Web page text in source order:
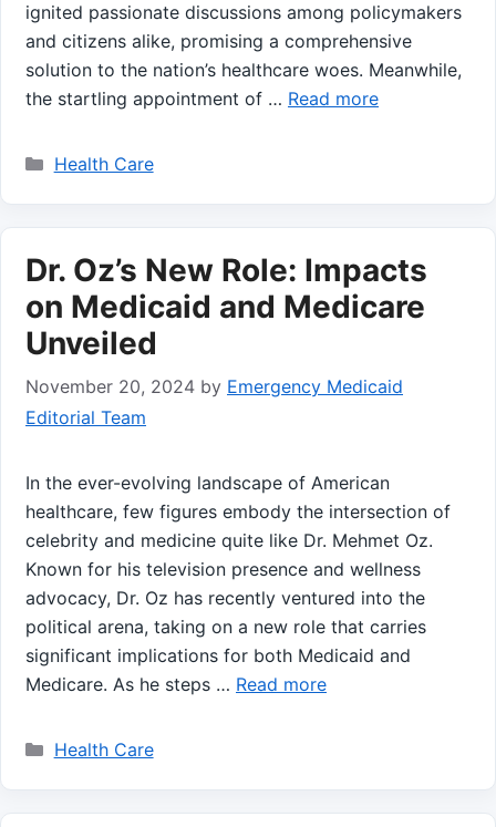
ignited passionate discussions among policymakers
and citizens alike, promising a comprehensive
solution to ⁤the nation’s healthcare woes. Meanwhile,
the startling appointment of … Read more
Categories
Health Care
Dr. Oz’s New Role: Impacts
on Medicaid and Medicare
Unveiled
November 20, 2024 by Emergency Medicaid
Editorial Team
In the ever-evolving landscape of American ​
healthcare, few figures embody the intersection of
celebrity and medicine quite like Dr. Mehmet Oz.
Known for his television presence and‍ wellness
advocacy, Dr. Oz has recently ventured into the
political arena, taking ‍on a new role that carries
significant implications⁣ for both Medicaid and
Medicare. As ⁤he steps … Read more
Categories
Health Care